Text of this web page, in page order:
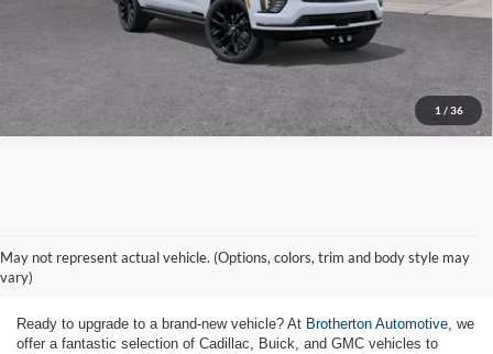
1 / 36
Click To Call
May not represent actual vehicle. (Options, colors, trim and body style may
vary)
New Vehicles for Sale Metro
Seattle WA
Ready to upgrade to a brand-new vehicle? At Brotherton Automotive, we
offer a fantastic selection of Cadillac, Buick, and GMC vehicles to